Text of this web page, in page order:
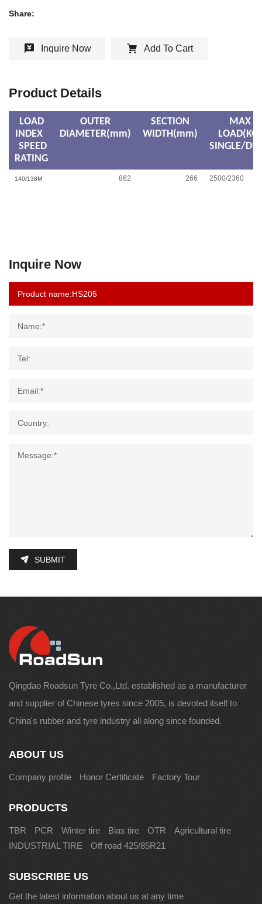
Share:
Inquire Now Add To Cart
Product Details
LOAD
INDEX
SPEED
RATING
OUTER
DIAMETER(mm)
SECTION
WIDTH(mm)
MAX
LOAD(KG)
SINGLE/
140/138M 862 266 2500/2360
Inquire Now
SUBMIT
Qingdao Roadsun Tyre Co.,Ltd. established as a manufacturer
and supplier of Chinese tyres since 2005, is devoted itself to
China's rubber and tyre industry all along since founded.
ABOUT US
Company profile Honor Certificate Factory Tour
PRODUCTS
TBR PCR Winter tire Bias tire OTR
Agricultural tire
INDUSTRIAL TIRE
Off road 425/85R21
SUBSCRIBE US
Get the latest information about us at any time